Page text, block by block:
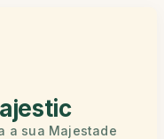
a sua Majestade